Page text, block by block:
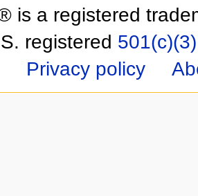
is a registered
registered 501(c)(3)
Privacy policy